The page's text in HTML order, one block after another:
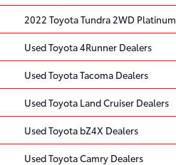
2022 Toyota Tundra 2WD Platinum
Used Toyota 4Runner Dealers
Used Toyota Tacoma Dealers
Used Toyota Land Cruiser Dealers
Used Toyota bZ4X Dealers
Used Toyota Camry Dealers